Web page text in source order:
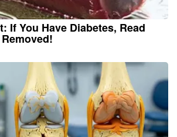
If You Have Diabetes, Read